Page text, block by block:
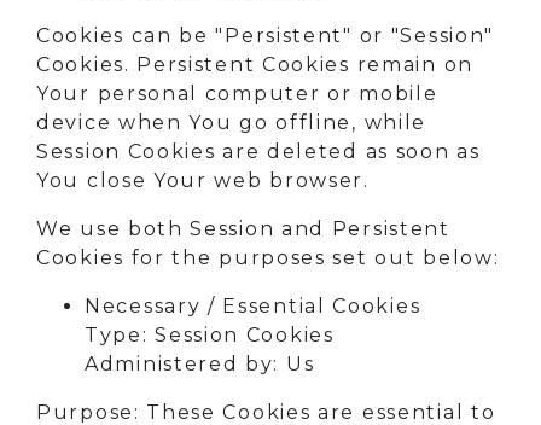
Cookies can be "Persistent" or "Session"
Cookies. Persistent Cookies remain on
Your personal computer or mobile
device when You go offline, while
Session Cookies are deleted as soon as
You close Your web browser.
We use both Session and Persistent
Cookies for the purposes set out below:
Necessary / Essential Cookies
Type: Session Cookies
Administered by: Us
Purpose: These Cookies are essential to